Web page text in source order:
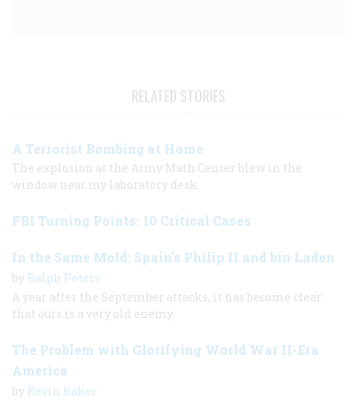
RELATED STORIES
A Terrorist Bombing at Home
The explosion at the Army Math Center blew in the
window near my laboratory desk.
FBI Turning Points: 10 Critical Cases
In the Same Mold: Spain's Philip II and bin Laden
by Ralph Peters
A year after the September attacks, it has become clear
that ours is a very old enemy.
The Problem with Glorifying World War II-Era
America
by Kevin Baker